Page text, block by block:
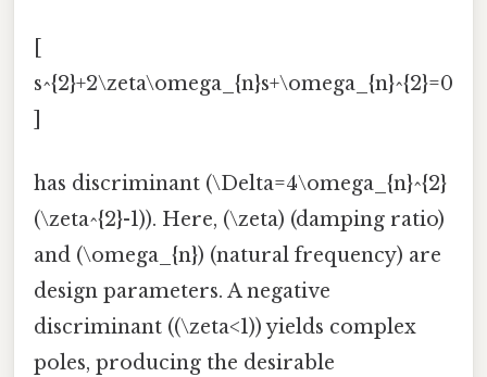
s^{2}+2\zeta\omega_{n}s+\omega_{n}^{2}=0
has discriminant (\Delta=4\omega_{n}^{2}
(\zeta^{2}-1)). Here, (\zeta) (damping ratio)
and (\omega_{n}) (natural frequency) are
design parameters. A negative
discriminant ((\zeta<1)) yields complex
poles, producing the desirable